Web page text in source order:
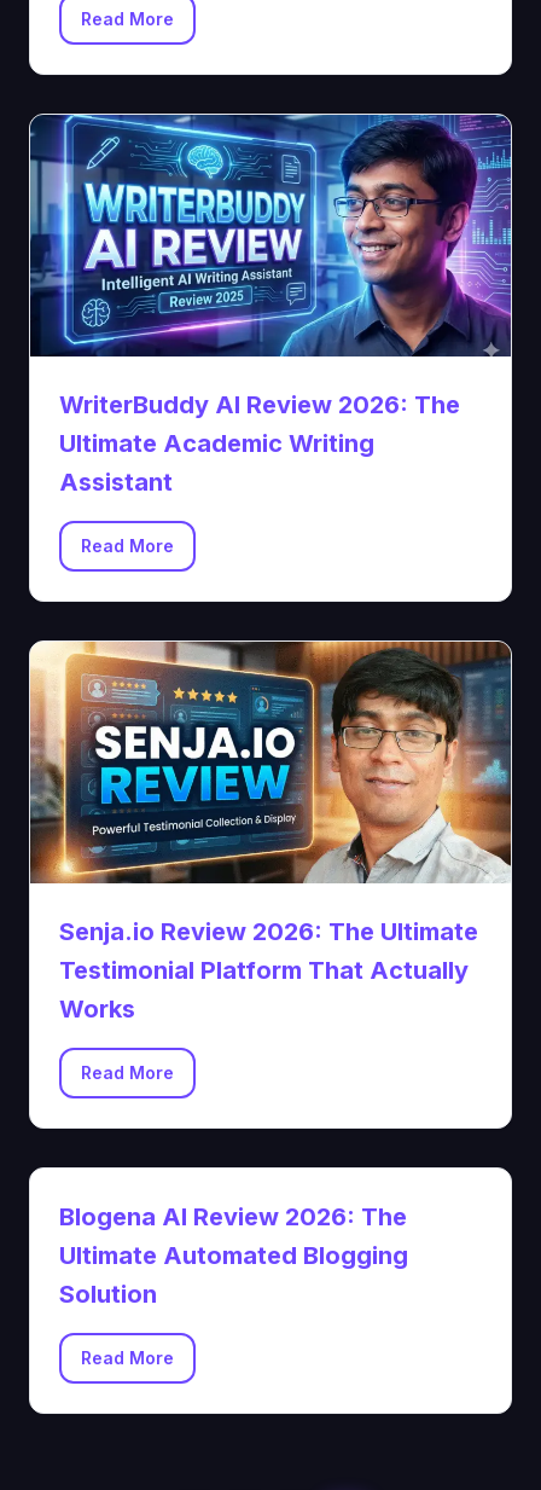
Read More
WriterBuddy AI Review 2026: The
Ultimate Academic Writing
Assistant
Read More
Senja.io Review 2026: The Ultimate
Testimonial Platform That Actually
Works
Read More
Blogena AI Review 2026: The
Ultimate Automated Blogging
Solution
Read More